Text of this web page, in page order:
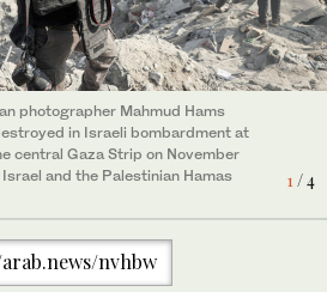
1 / 4
photographer Mahmud Hams
in Israeli bombardment at
central Gaza Strip on November
and the Palestinian Hamas
2020, shows an explosion
Gaza City. Gaza militant group
of its "military response"
exchange of fire just a week
2 election. (Photo by MAHMUD
in an overnight Israeli
uncle at the Najjar hospital in
on February 4, 2024. (Photo by
4 / 4
buildings during an Israeli
2019. Gaza militants fired a
responded with airstrikes,
again faltered. (Photo by
nvhbw